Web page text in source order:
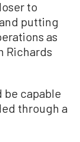
to
putting
as
Richards
be capable
through a